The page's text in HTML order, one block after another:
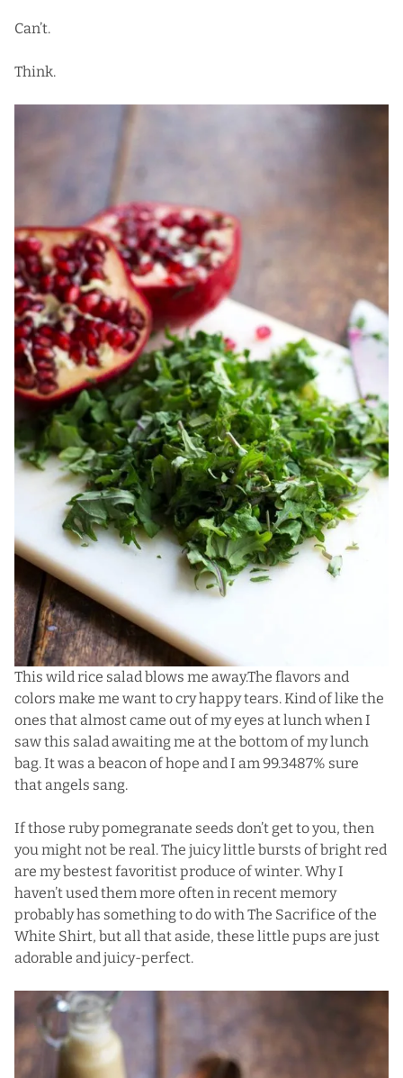
Can’t.
Think.
This wild rice salad blows me away.The flavors and
colors make me want to cry happy tears. Kind of like the
ones that almost came out of my eyes at lunch when I
saw this salad awaiting me at the bottom of my lunch
bag. It was a beacon of hope and I am 99.3487% sure
that angels sang.
If those ruby pomegranate seeds don’t get to you, then
you might not be real. The juicy little bursts of bright red
are my bestest favoritist produce of winter. Why I
haven’t used them more often in recent memory
probably has something to do with The Sacrifice of the
White Shirt, but all that aside, these little pups are just
adorable and juicy-perfect.